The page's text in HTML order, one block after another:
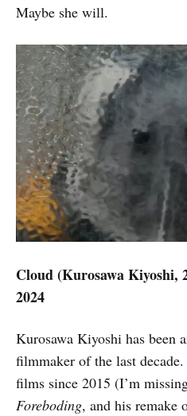
Maybe she will.
Cloud (Kurosawa Kiyoshi,
2024
Kurosawa Kiyoshi has been
filmmaker of the last
films since 2015 (I’m
Foreboding, and his remake